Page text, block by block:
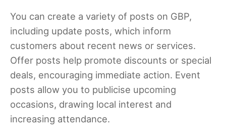
You can create a variety of posts on GBP,
including update posts, which inform
customers about recent news or services.
Offer posts help promote discounts or special
deals, encouraging immediate action. Event
posts allow you to publicise upcoming
occasions, drawing local interest and
increasing attendance.